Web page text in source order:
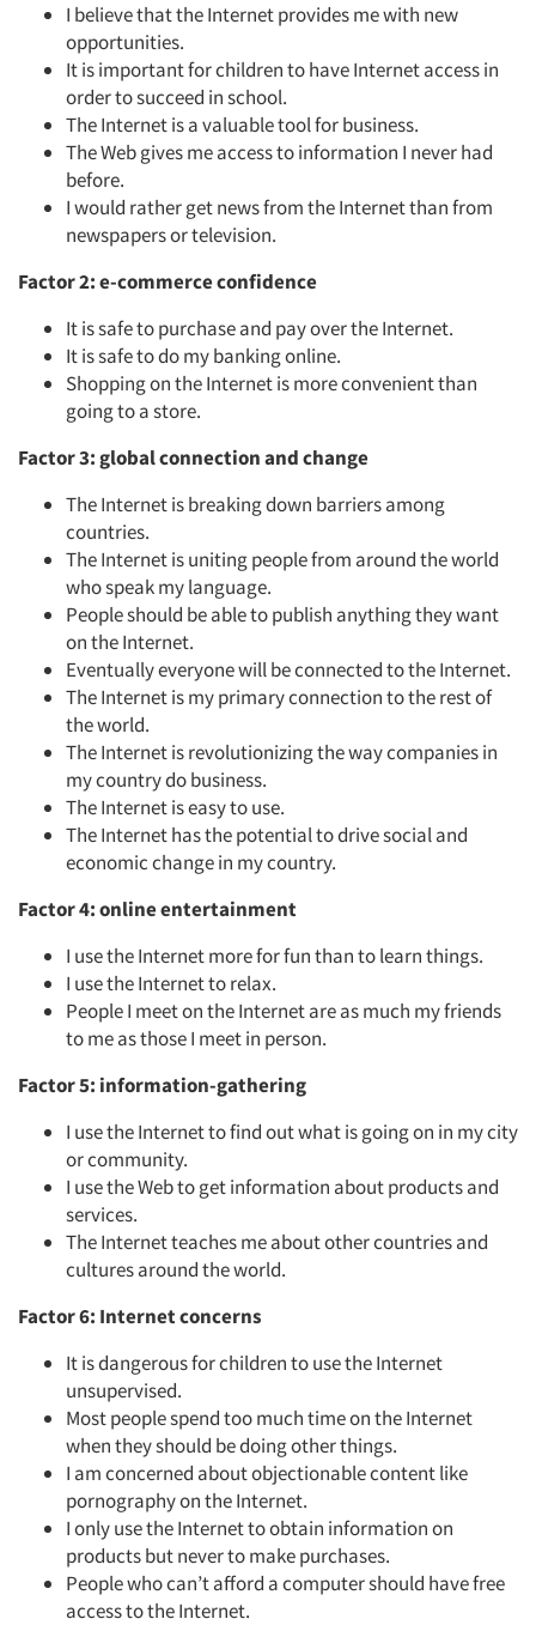
I believe that the Internet provides me with new
opportunities.
It is important for children to have Internet access in
order to succeed in school.
The Internet is a valuable tool for business.
The Web gives me access to information I never had
before.
I would rather get news from the Internet than from
newspapers or television.
Factor 2: e-commerce confidence
It is safe to purchase and pay over the Internet.
It is safe to do my banking online.
Shopping on the Internet is more convenient than
going to a store.
Factor 3: global connection and change
The Internet is breaking down barriers among
countries.
The Internet is uniting people from around the world
who speak my language.
People should be able to publish anything they want
on the Internet.
Eventually everyone will be connected to the Internet.
The Internet is my primary connection to the rest of
the world.
The Internet is revolutionizing the way companies in
my country do business.
The Internet is easy to use.
The Internet has the potential to drive social and
economic change in my country.
Factor 4: online entertainment
I use the Internet more for fun than to learn things.
I use the Internet to relax.
People I meet on the Internet are as much my friends
to me as those I meet in person.
Factor 5: information-gathering
I use the Internet to find out what is going on in my city
or community.
I use the Web to get information about products and
services.
The Internet teaches me about other countries and
cultures around the world.
Factor 6: Internet concerns
It is dangerous for children to use the Internet
unsupervised.
Most people spend too much time on the Internet
when they should be doing other things.
I am concerned about objectionable content like
pornography on the Internet.
I only use the Internet to obtain information on
products but never to make purchases.
People who can’t afford a computer should have free
access to the Internet.